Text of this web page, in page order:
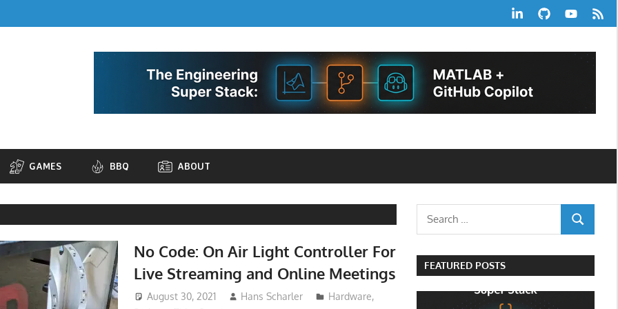
LinkedInGitHubYouTube
RSS
GAMES BBQ ABOUT
No Code: On Air Light Controller For
Live Streaming and Online Meetings
August 30, 2021 Hans Scharler Hardware,
Search
SEARCH
FEATURED POSTS